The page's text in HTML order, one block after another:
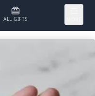
ALL GIFTS